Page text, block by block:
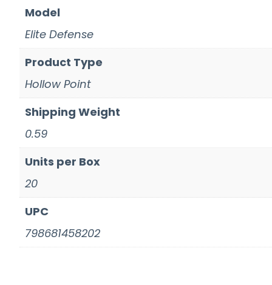
Model
Elite Defense
Product Type
Hollow Point
Shipping Weight
0.59
Units per Box
20
UPC
798681458202